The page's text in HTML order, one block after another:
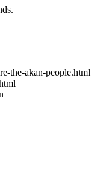
the-akan-people.html